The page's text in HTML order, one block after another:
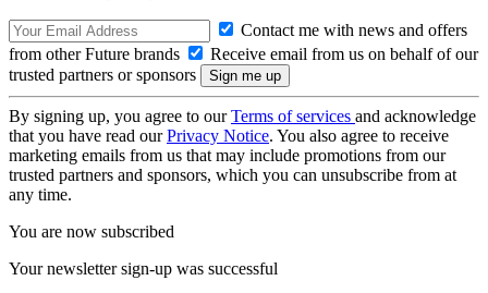
Contact me with news and offers
from other Future brands
Receive email from us on behalf of our
trusted partners or sponsors
By signing up, you agree to ourTerms of services and acknowledge
that you have read ourPrivacy Notice. You also agree to receive
marketing emails from us that may include promotions from our
trusted partners and sponsors, which you can unsubscribe from at
any time.
You are now subscribed
Your newsletter sign-up was successful